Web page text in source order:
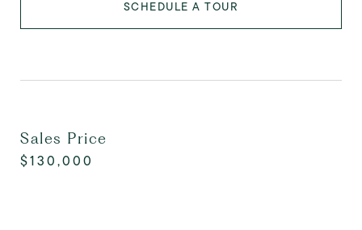
SCHEDULE A TOUR
Sales Price
$130,000